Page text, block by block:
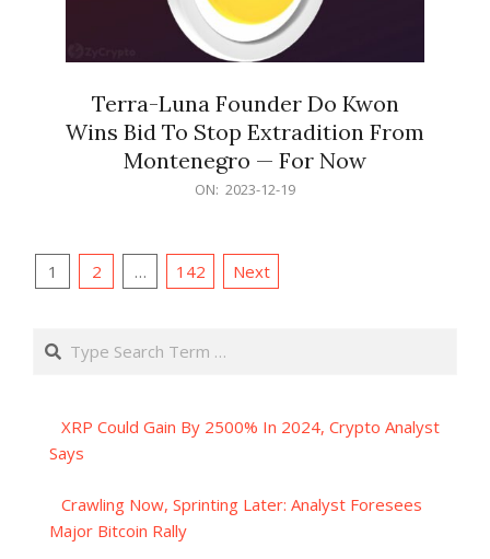
Terra-Luna Founder Do Kwon
Wins Bid To Stop Extradition From
Montenegro — For Now
ON: 2023-12-19
Posts
1 2 … 142 Next
Search
XRP Could Gain By 2500% In 2024, Crypto Analyst
Says
Crawling Now, Sprinting Later: Analyst Foresees
Major Bitcoin Rally